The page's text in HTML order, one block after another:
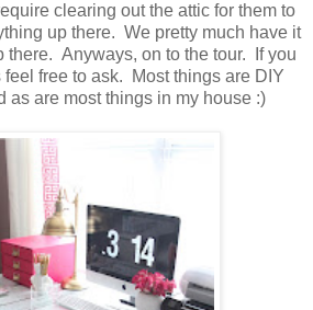
clearing out the attic for them to
up there. We pretty much have it
there. Anyways, on to the tour. If you
feel free to ask. Most things are DIY
as are most things in my house :)